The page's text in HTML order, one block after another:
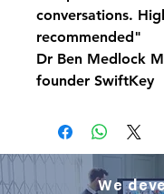
conversations.
recommended"
Dr Ben Medlock
founder SwiftKey
We